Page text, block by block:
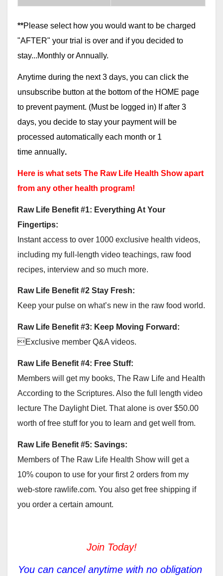
**Please select how you would want to be charged
"AFTER" your trial is over and if you decided to
stay...Monthly or Annually.
Anytime during the next 3 days, you can click the
unsubscribe button at the bottom of the HOME page
to prevent payment. (Must be logged in) If after 3
days, you decide to stay your payment will be
processed automatically each month or 1
time annually.
Here is what sets The Raw Life Health Show apart
from any other health program!
Raw Life Benefit #1: Everything At Your
Fingertips:
Instant access to over 1000 exclusive health videos,
including my full-length video teachings, raw food
recipes, interview and so much more.
Raw Life Benefit #2 Stay Fresh:
Keep your pulse on what’s new in the raw food world.
Raw Life Benefit #3: Keep Moving Forward:
Exclusive member Q&A videos.
Raw Life Benefit #4: Free Stuff:
Members will get my books, The Raw Life and Health
According to the Scriptures. Also the full length video
lecture The Daylight Diet. That alone is over $50.00
worth of free stuff for you to learn and get well from.
Raw Life Benefit #5: Savings:
Members of The Raw Life Health Show will get a
10% coupon to use for your first 2 orders from my
web-store rawlife.com. You also get free shipping if
you order a certain amount.
Join Today!
You can cancel anytime with no obligation